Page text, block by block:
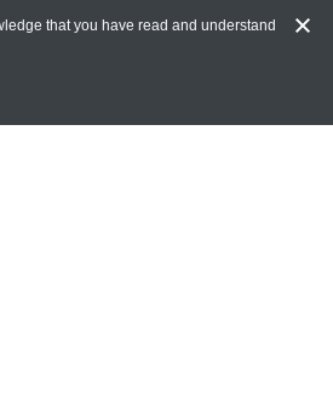
that you have read and understand